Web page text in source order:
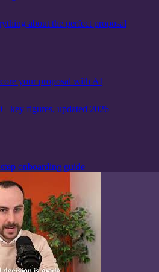
about the perfect proposal
your proposal with AI
key figures, updated 2026
onboarding guide